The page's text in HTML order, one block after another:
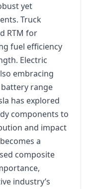
yet
Truck
RTM for
fuel efficiency
Electric
embracing
range
has explored
components to
and impact
a
composite
industry’s